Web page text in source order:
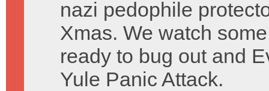
nazi pedophile
Xmas. We watch
ready to bug out and
Yule Panic Attack.